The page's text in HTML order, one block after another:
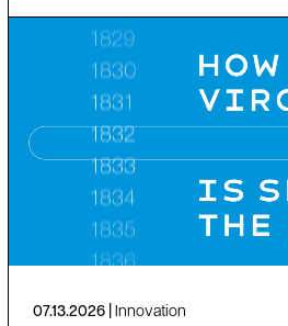
07.13.2026 Innovation